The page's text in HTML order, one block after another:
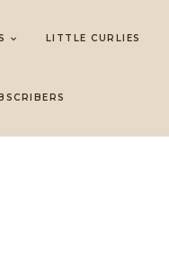
LITTLE CURLIES